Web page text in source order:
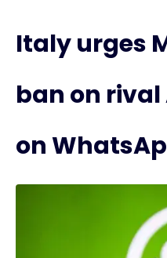
Italy urges
ban on
on